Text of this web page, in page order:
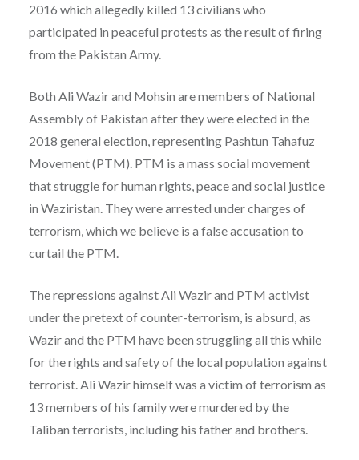
2016 which allegedly killed 13 civilians who
participated in peaceful protests as the result of firing
from the Pakistan Army.
Both Ali Wazir and Mohsin are members of National
Assembly of Pakistan after they were elected in the
2018 general election, representing Pashtun Tahafuz
Movement (PTM). PTM is a mass social movement
that struggle for human rights, peace and social justice
in Waziristan. They were arrested under charges of
terrorism, which we believe is a false accusation to
curtail the PTM.
The repressions against Ali Wazir and PTM activist
under the pretext of counter-terrorism, is absurd, as
Wazir and the PTM have been struggling all this while
for the rights and safety of the local population against
terrorist. Ali Wazir himself was a victim of terrorism as
13 members of his family were murdered by the
Taliban terrorists, including his father and brothers.